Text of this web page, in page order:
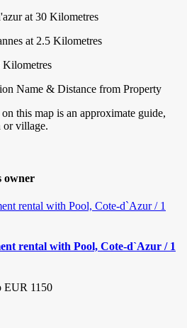
at 30 Kilometres
at 2.5 Kilometres
Kilometres
Name & Distance from Property
this map is an approximate guide,
or village.
owner
rental with Pool, Cote-d`Azur / 1
EUR 1150